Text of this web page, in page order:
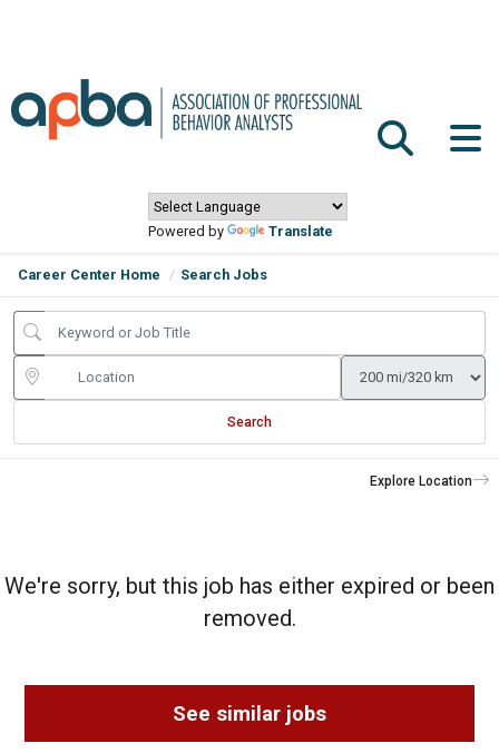
Powered by Translate
Career Center Home Search Jobs
Search
Explore Location
We're sorry, but this job has either expired or been
removed.
See similar jobs